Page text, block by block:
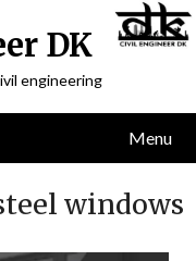
DK
engineering
Menu
windows